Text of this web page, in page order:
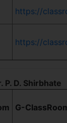
https://
https://
P. D. Shirbhate
G-